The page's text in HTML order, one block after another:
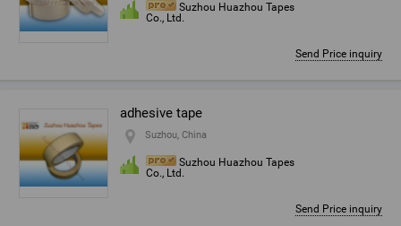
Suzhou Huazhou Tapes
Co., Ltd.
Send Price inquiry
adhesive tape
Suzhou, China
Suzhou Huazhou Tapes
Co., Ltd.
Send Price inquiry